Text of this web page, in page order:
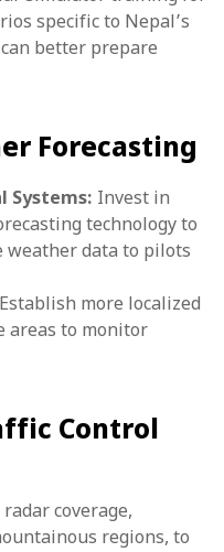
specific to Nepal’s
better prepare
Forecasting
Systems: Invest in
technology to
weather data to pilots
Establish more localized
areas to monitor
Control
radar coverage,
regions, to